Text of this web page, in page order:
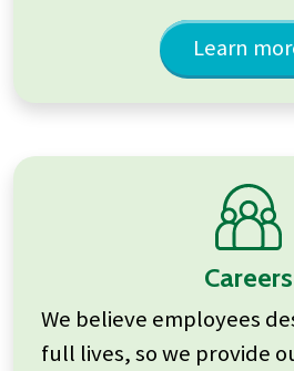
Learn
Careers
We believe employees
full lives, so we provide